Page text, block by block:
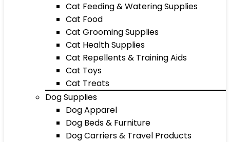
Cat Feeding & Watering Supplies
Cat Food
Cat Grooming Supplies
Cat Health Supplies
Cat Repellents & Training Aids
Cat Toys
Cat Treats
Dog Supplies
Dog Apparel
Dog Beds & Furniture
Dog Carriers & Travel Products